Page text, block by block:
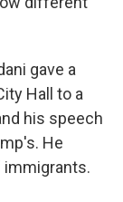
gave a
Hall to a
his speech
He